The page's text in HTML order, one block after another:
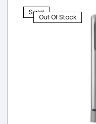
Sale!
Out Of Stock